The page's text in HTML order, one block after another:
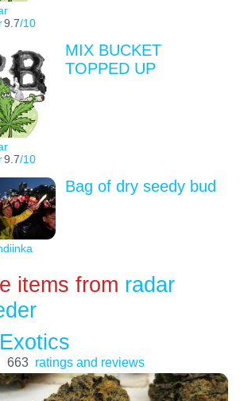
9.7/10
9.7/10
MIX BUCKET
TOPPED UP
Bag of dry seedy bud
items from radar
663 ratings and reviews